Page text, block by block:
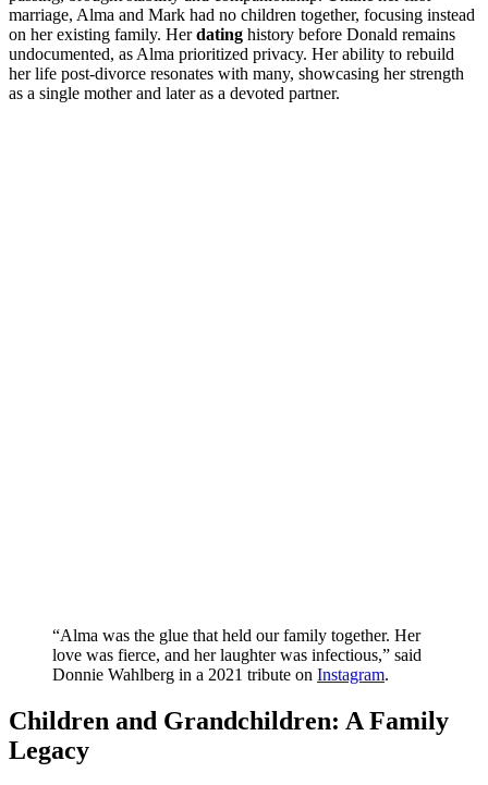
marriage, Alma and Mark had no children together, focusing instead
on her existing family. Herdating history before Donald remains
undocumented, as Alma prioritized privacy. Her ability to rebuild
her life post-divorce resonates with many, showcasing her strength
as a single mother and later as a devoted partner.
“Alma was the glue that held our family together. Her
love was fierce, and her laughter was infectious,” said
Donnie Wahlberg in a 2021 tribute on Instagram.
Children and Grandchildren: A Family
Legacy